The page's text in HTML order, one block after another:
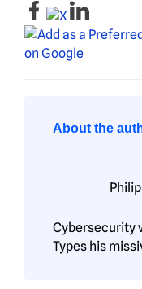
About the
Cybersecurity
Types his